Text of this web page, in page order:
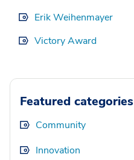
Erik Weihenmayer
Victory Award
Featured categories
Community
Innovation